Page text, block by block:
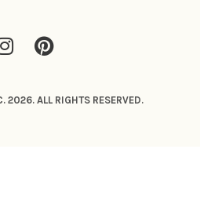
2026. ALL RIGHTS RESERVED.